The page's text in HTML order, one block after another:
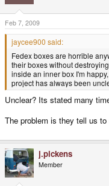
Feb 7, 2009
jaycee900 said:
Fedex boxes are horrible
their boxes without
inside an inner box I'm
project has always been
Unclear? Its stated many
The problem is they tell us to
j.pickens
Member